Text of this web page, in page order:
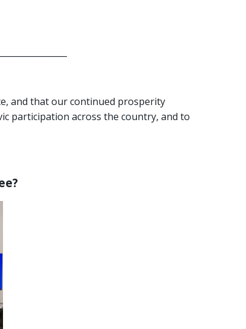
and that our continued prosperity
participation across the country, and to